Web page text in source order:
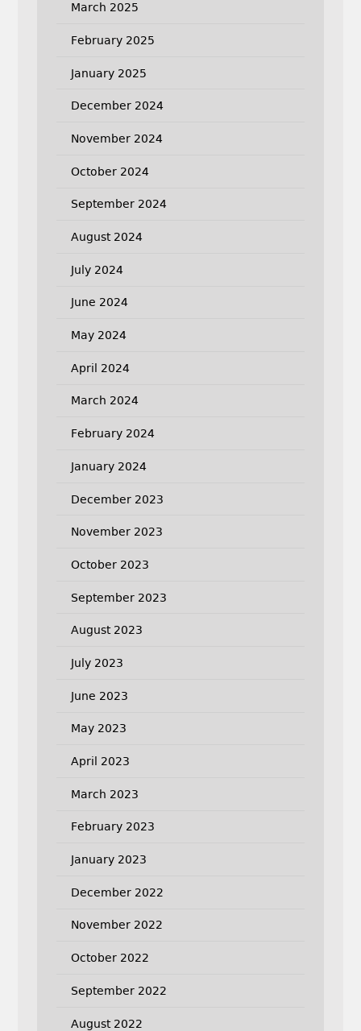
March 2025
February 2025
January 2025
December 2024
November 2024
October 2024
September 2024
August 2024
July 2024
June 2024
May 2024
April 2024
March 2024
February 2024
January 2024
December 2023
November 2023
October 2023
September 2023
August 2023
July 2023
June 2023
May 2023
April 2023
March 2023
February 2023
January 2023
December 2022
November 2022
October 2022
September 2022
August 2022